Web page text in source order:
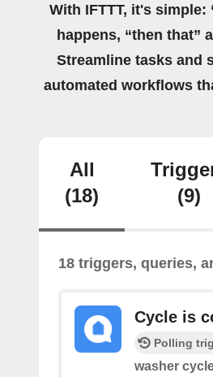
With IFTTT, it's simple:
happens, “then that”
Streamline tasks and
automated workflows
All
(18)
(9)
18 triggers, queries,
Cycle is
Polling
washer